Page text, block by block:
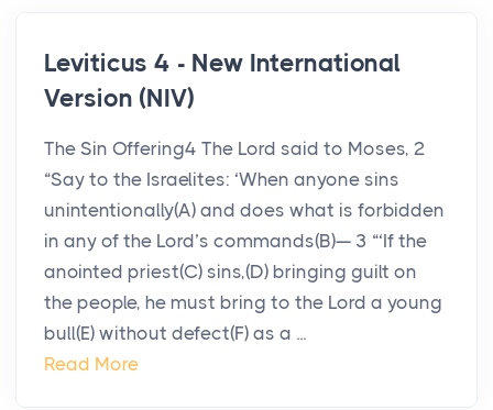
Leviticus 4 - New International
Version (NIV)
The Sin Offering4 The Lord said to Moses, 2
“Say to the Israelites: ‘When anyone sins
unintentionally(A) and does what is forbidden
in any of the Lord’s commands(B)— 3 “‘If the
anointed priest(C) sins,(D) bringing guilt on
the people, he must bring to the Lord a young
bull(E) without defect(F) as a ...
Read More